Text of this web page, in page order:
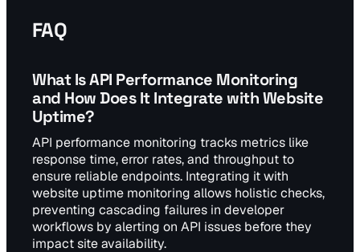
FAQ
What Is API Performance Monitoring
and How Does It Integrate with Website
Uptime?
API performance monitoring tracks metrics like
response time, error rates, and throughput to
ensure reliable endpoints. Integrating it with
website uptime monitoring allows holistic checks,
preventing cascading failures in developer
workflows by alerting on API issues before they
impact site availability.